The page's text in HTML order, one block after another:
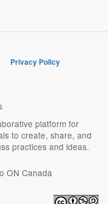
Privacy Policy
platform for
to create, share, and
practices and ideas.
ON Canada